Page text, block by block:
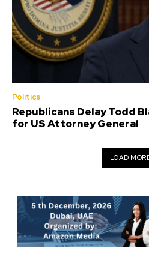
Politics
Republicans Delay Todd
for US Attorney General
LOAD